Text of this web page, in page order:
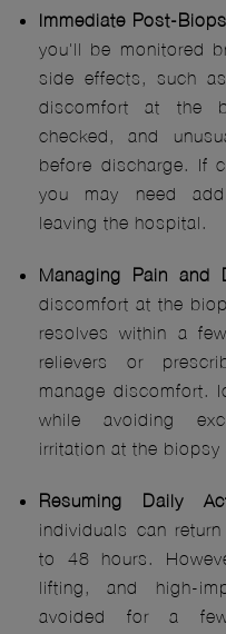
Immediate Post-
you'll be monitored
side effects, such
discomfort at the
checked, and
before discharge. If
you may need
leaving the hospital.
Managing Pain and
discomfort at the
resolves within a
relievers or
manage discomfort.
while avoiding
irritation at the biopsy
Resuming Daily
individuals can
to 48 hours.
lifting, and high-
avoided for a